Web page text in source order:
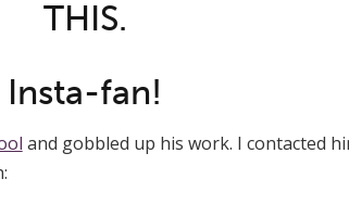
THIS.
Insta-fan!
and gobbled up his work. I contacted